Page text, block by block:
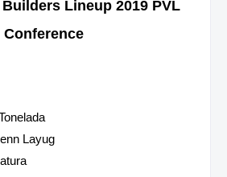
Builders Lineup 2019 PVL
Conference
Layug